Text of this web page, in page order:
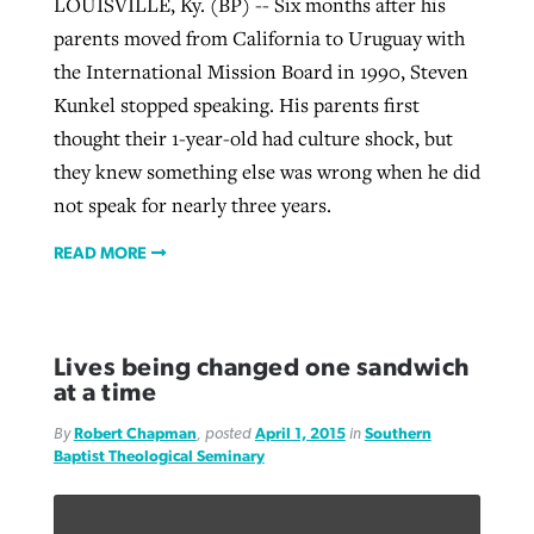
parents moved from California to Uruguay with
the International Mission Board in 1990, Steven
Kunkel stopped speaking. His parents first
thought their 1-year-old had culture shock, but
they knew something else was wrong when he did
not speak for nearly three years.
READ MORE
Lives being changed one sandwich
at a time
ByRobert Chapman , posted April 1, 2015in Southern
Baptist Theological Seminary